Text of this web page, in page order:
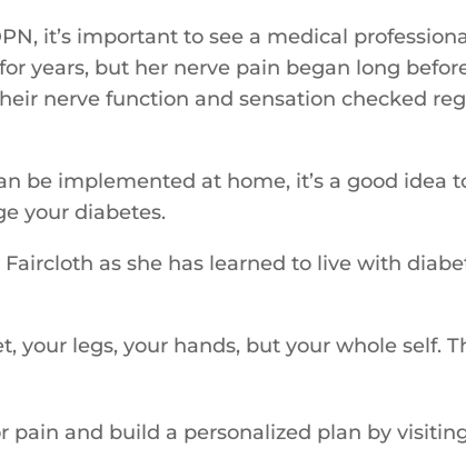
it’s important to see a medical
years, but her nerve pain began long
nerve function and sensation checked
be implemented at home, it’s a good idea
your diabetes.
as she has learned to live with
your legs, your hands, but your whole self.
and build a personalized plan by